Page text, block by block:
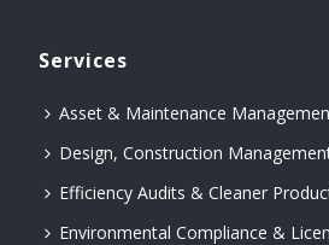
Services
Asset & Maintenance
Design, Construction
Efficiency Audits & Cleaner
Environmental Compliance &